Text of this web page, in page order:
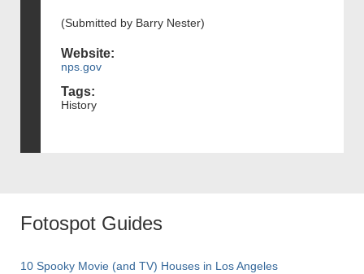
(Submitted by Barry Nester)
Website:
nps.gov
Tags:
History
Fotospot Guides
10 Spooky Movie (and TV) Houses in Los Angeles